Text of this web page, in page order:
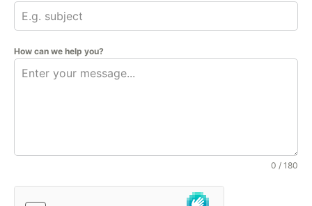
How can we help you?
0 / 180